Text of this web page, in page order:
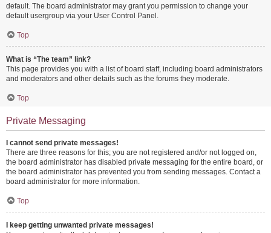
default. The board administrator may grant you permission to change your
default usergroup via your User Control Panel.
Top
What is “The team” link?
This page provides you with a list of board staff, including board administrators
and moderators and other details such as the forums they moderate.
Top
Private Messaging
I cannot send private messages!
There are three reasons for this; you are not registered and/or not logged on,
the board administrator has disabled private messaging for the entire board, or
the board administrator has prevented you from sending messages. Contact a
board administrator for more information.
Top
I keep getting unwanted private messages!